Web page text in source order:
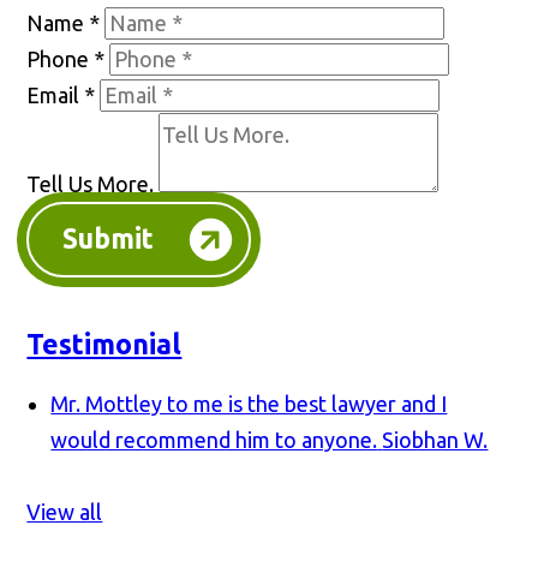
Name *
Phone *
Email *
Tell Us More.
Submit
Testimonial
Mr. Mottley to me is the best lawyer and I
would recommend him to anyone. Siobhan W.
View all